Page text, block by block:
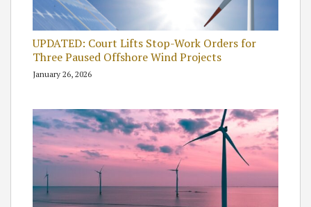
UPDATED: Court Lifts Stop-Work Orders for
Three Paused Offshore Wind Projects
January 26, 2026